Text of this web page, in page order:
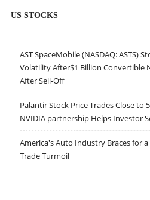
US STOCKS
AST SpaceMobile (NASDAQ: ASTS)
Volatility After$1 Billion Convertible
After Sell-Off
Palantir Stock Price Trades Close to
NVIDIA partnership Helps Investor
America's Auto Industry Braces for
Trade Turmoil